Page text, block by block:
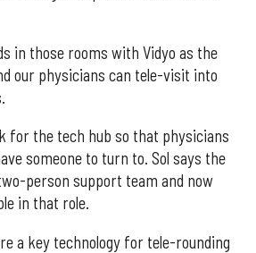
in those rooms with Vidyo as the
our physicians can tele-visit into
for the tech hub so that physicians
someone to turn to. Sol says the
person support team and now
in that role.
a key technology for tele-rounding